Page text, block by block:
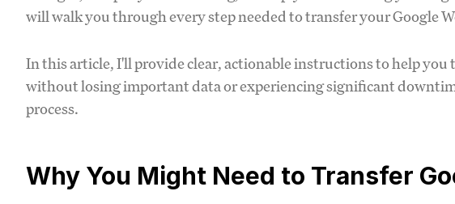
will walk you through every step needed to transfer your Google
In this article, I'll provide clear, actionable instructions to help you
without losing important data or experiencing significant
process.
Why You Might Need to Transfer